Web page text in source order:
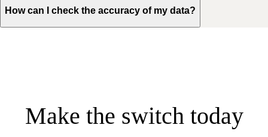
How can I check the accuracy of my data?
Make the switch today